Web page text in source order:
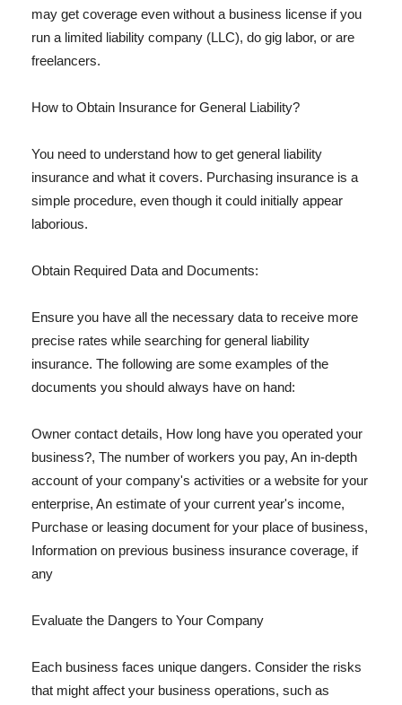
may get coverage even without a business license if you
run a limited liability company (LLC), do gig labor, or are
freelancers.
How to Obtain Insurance for General Liability?
You need to understand how to get general liability
insurance and what it covers. Purchasing insurance is a
simple procedure, even though it could initially appear
laborious.
Obtain Required Data and Documents:
Ensure you have all the necessary data to receive more
precise rates while searching for general liability
insurance. The following are some examples of the
documents you should always have on hand:
Owner contact details, How long have you operated your
business?, The number of workers you pay, An in-depth
account of your company's activities or a website for your
enterprise, An estimate of your current year's income,
Purchase or leasing document for your place of business,
Information on previous business insurance coverage, if
any
Evaluate the Dangers to Your Company
Each business faces unique dangers. Consider the risks
that might affect your business operations, such as